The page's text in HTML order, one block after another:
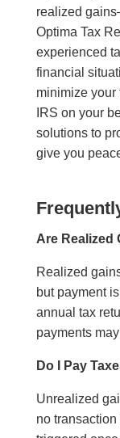
realized
Optima Tax
experienced
financial
minimize your
IRS on your
solutions to
give you
Are Realized
Realized
but payment
annual tax
payments
Do I Pay
Unrealized
no